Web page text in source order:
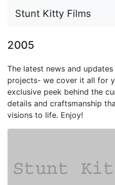
Stunt Kitty Films
2005
The latest news and
projects- we cover it all for
exclusive peek behind the
details and craftsmanship
visions to life. Enjoy!